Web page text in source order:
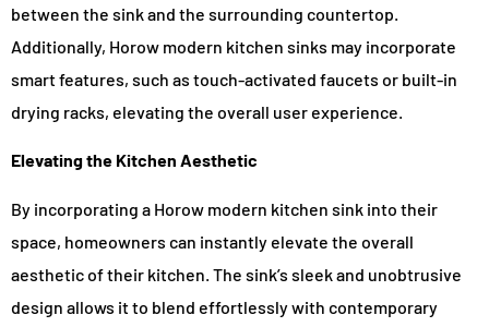
between the sink and the surrounding countertop.
Additionally, Horow modern kitchen sinks may incorporate
smart features, such as touch-activated faucets or built-in
drying racks, elevating the overall user experience.
Elevating the Kitchen Aesthetic
By incorporating a Horow modern kitchen sink into their
space, homeowners can instantly elevate the overall
aesthetic of their kitchen. The sink’s sleek and unobtrusive
design allows it to blend effortlessly with contemporary